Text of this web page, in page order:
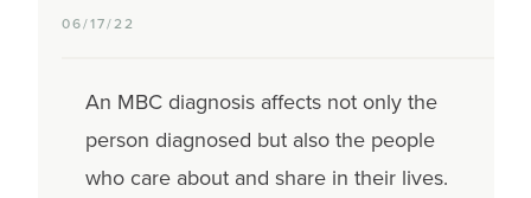
06/17/22
An MBC diagnosis affects not only the
person diagnosed but also the people
who care about and share in their lives.